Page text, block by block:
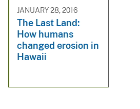
JANUARY 28, 2016
The Last Land:
How humans
changed erosion in
Hawaii